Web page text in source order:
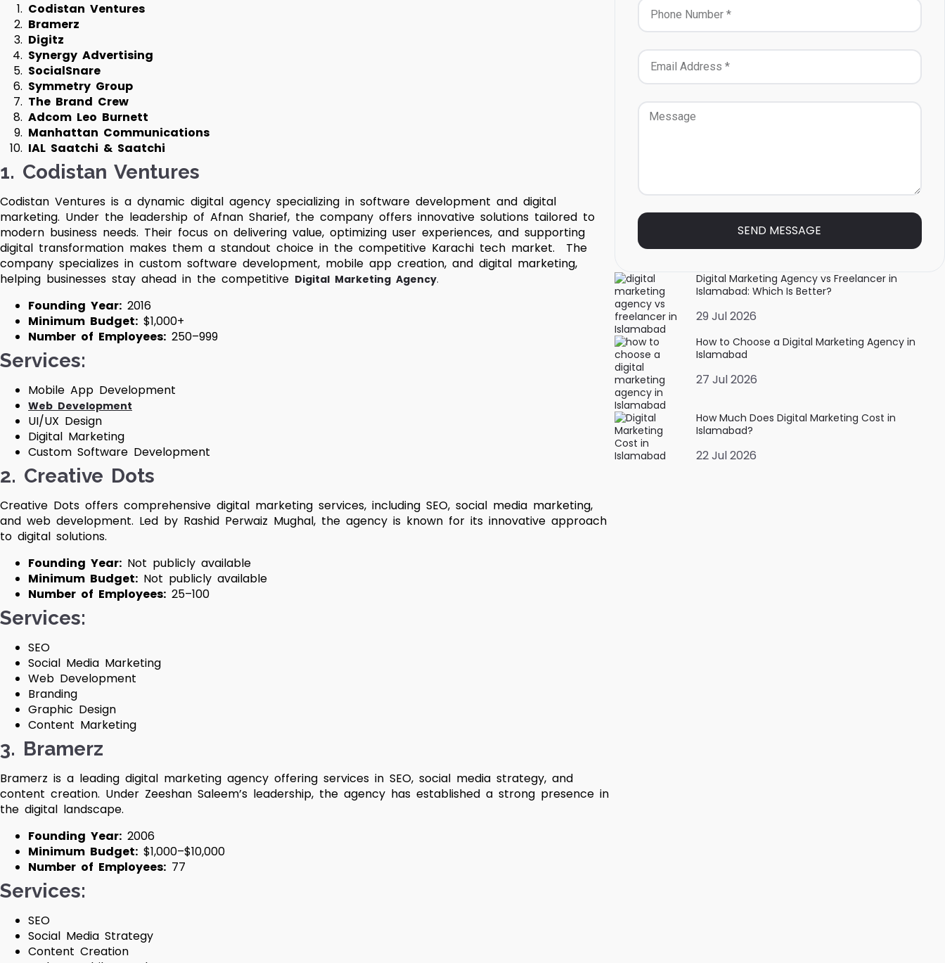
Codistan Ventures
Bramerz
Digitz
Synergy Advertising
SocialSnare
Symmetry Group
The Brand Crew
Adcom Leo Burnett
Manhattan Communications
IAL Saatchi & Saatchi
1. Codistan Ventures
Codistan Ventures is a dynamic digital agency specializing in software development and digital
marketing. Under the leadership of Afnan Sharief, the company offers innovative solutions tailored to
modern business needs. Their focus on delivering value, optimizing user experiences, and supporting
digital transformation makes them a standout choice in the competitive Karachi tech market. The
company specializes in custom software development, mobile app creation, and digital marketing,
helping businesses stay ahead in the competitive Digital Marketing Agency.
Founding Year: 2016
Minimum Budget: $1,000+
Number of Employees: 250–999
Services:
Mobile App Development
Web Development
UI/UX Design
Digital Marketing
Custom Software Development
2. Creative Dots
Creative Dots offers comprehensive digital marketing services, including SEO, social media marketing,
and web development. Led by Rashid Perwaiz Mughal, the agency is known for its innovative approach
to digital solutions.
Founding Year: Not publicly available
Minimum Budget: Not publicly available
Number of Employees: 25–100
Services:
SEO
Social Media Marketing
Web Development
Branding
Graphic Design
Content Marketing
3. Bramerz
Bramerz is a leading digital marketing agency offering services in SEO, social media strategy, and
content creation. Under Zeeshan Saleem’s leadership, the agency has established a strong presence in
the digital landscape.
Founding Year: 2006
Minimum Budget: $1,000–$10,000
Number of Employees: 77
Services:
SEO
Social Media Strategy
Content Creation
SEND MESSAGE
Digital Marketing Agency vs Freelancer in
Islamabad: Which Is Better?
29 Jul 2026
How to Choose a Digital Marketing Agency in
Islamabad
27 Jul 2026
How Much Does Digital Marketing Cost in
Islamabad?
22 Jul 2026